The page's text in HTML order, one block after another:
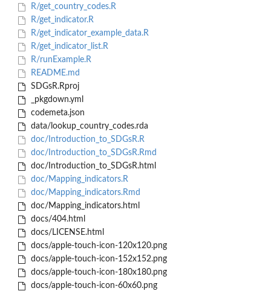
R/get_country_codes.R
R/get_indicator.R
R/get_indicator_example_data.R
R/get_indicator_list.R
R/runExample.R
README.md
SDGsR.Rproj
_pkgdown.yml
codemeta.json
data/lookup_country_codes.rda
doc/Introduction_to_SDGsR.R
doc/Introduction_to_SDGsR.Rmd
doc/Introduction_to_SDGsR.html
doc/Mapping_indicators.R
doc/Mapping_indicators.Rmd
doc/Mapping_indicators.html
docs/404.html
docs/LICENSE.html
docs/apple-touch-icon-120x120.png
docs/apple-touch-icon-152x152.png
docs/apple-touch-icon-180x180.png
docs/apple-touch-icon-60x60.png